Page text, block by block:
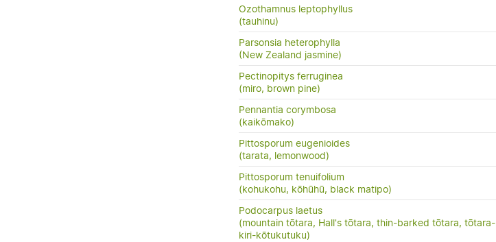
Ozothamnus leptophyllus
(tauhinu)
Parsonsia heterophylla
(New Zealand jasmine)
Pectinopitys ferruginea
(miro, brown pine)
Pennantia corymbosa
(kaikōmako)
Pittosporum eugenioides
(tarata, lemonwood)
Pittosporum tenuifolium
(kohukohu, kōhūhū, black matipo)
Podocarpus laetus
(mountain tōtara, Hall's tōtara, thin-barked tōtara, tōtara-
kiri-kōtukutuku)